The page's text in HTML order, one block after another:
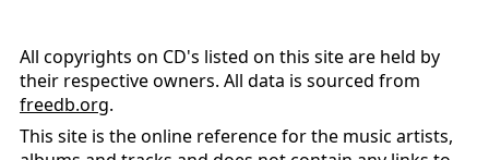
All copyrights on CD's listed on this site are held by
their respective owners. All data is sourced from
freedb.org.
This site is the online reference for the music artists,